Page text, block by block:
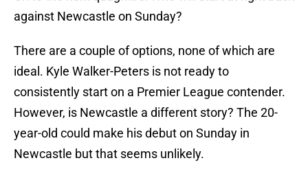
against Newcastle on Sunday?
There are a couple of options, none of which are
ideal. Kyle Walker-Peters is not ready to
consistently start on a Premier League contender.
However, is Newcastle a different story? The 20-
year-old could make his debut on Sunday in
Newcastle but that seems unlikely.